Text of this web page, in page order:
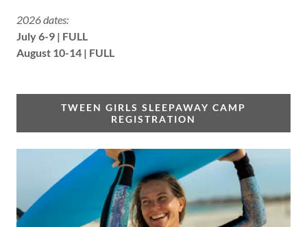
2026 dates:
July 6-9 | FULL
August 10-14 | FULL
TWEEN GIRLS SLEEPAWAY CAMP
REGISTRATION